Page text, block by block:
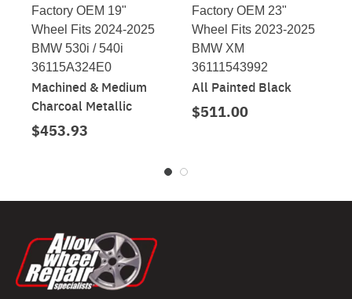
Factory OEM 19"
Wheel Fits 2024-2025
BMW 530i / 540i
36115A324E0
Machined & Medium
Charcoal Metallic
$453.93
Factory OEM 23"
Wheel Fits 2023-2025
BMW XM
36111543992
All Painted Black
$511.00